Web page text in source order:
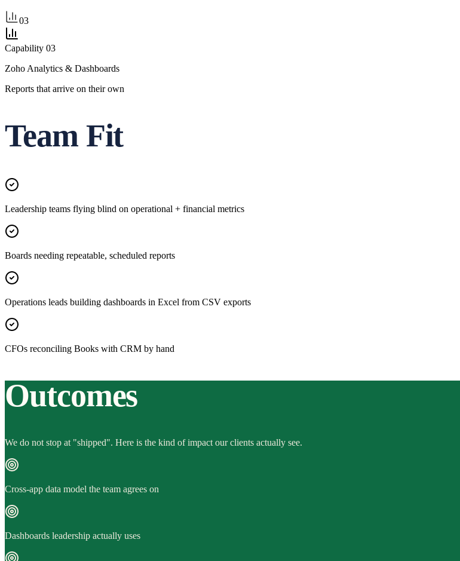
03
Capability 03
Zoho Analytics & Dashboards
Reports that arrive on their own
Team Fit
Leadership teams flying blind on operational + financial metrics
Boards needing repeatable, scheduled reports
Operations leads building dashboards in Excel from CSV exports
CFOs reconciling Books with CRM by hand
Outcomes
We do not stop at "shipped". Here is the kind of impact our clients actually see.
Cross-app data model the team agrees on
Dashboards leadership actually uses